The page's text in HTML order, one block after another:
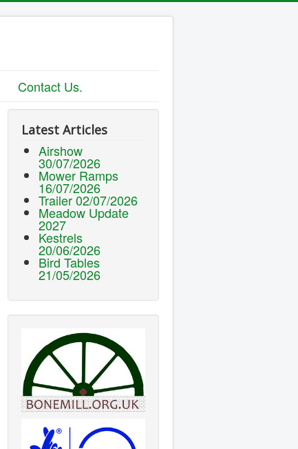
Contact Us.
Latest Articles
Airshow
30/07/2026
Mower Ramps
16/07/2026
Trailer 02/07/2026
Meadow Update
2027
Kestrels
20/06/2026
Bird Tables
21/05/2026